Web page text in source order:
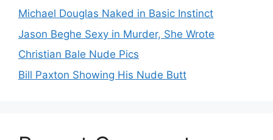
Michael Douglas Naked in Basic Instinct
Jason Beghe Sexy in Murder, She Wrote
Christian Bale Nude Pics
Bill Paxton Showing His Nude Butt